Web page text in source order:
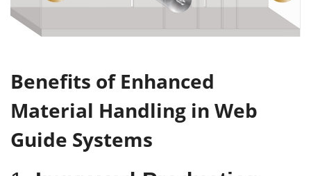
Benefits of Enhanced
Material Handling in Web
Guide Systems